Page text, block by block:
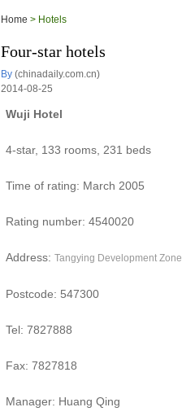
Home > Hotels
Four-star hotels
By (chinadaily.com.cn)
2014-08-25
Wuji Hotel
4-star, 133 rooms, 231 beds
Time of rating: March 2005
Rating number: 4540020
Address: Tangying Development Zone
Postcode: 547300
Tel: 7827888
Fax: 7827818
Manager: Huang Qing